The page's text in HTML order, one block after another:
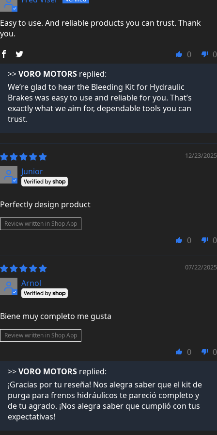
Easy to use. And reliable products you can trust. Thank
you.
0
0
>>VORO MOTORS replied:
We’re glad to hear the Bleeding Kit for Hydraulic
Brakes was easy to use and reliable for you. That’s
exactly what we aim for, dependable tools you can
trust.
12/23/2025
Junior
Perfectly design product
Review written in Shop App
0 0
07/22/2025
Arnol
Biene muy completo me gusta
Review written in Shop App
0
0
>>VORO MOTORS replied:
¡Gracias por tu reseña! Nos alegra saber que el kit de
purga para frenos hidráulicos te pareció completo y
de tu agrado. ¡Nos alegra saber que cumplió con tus
expectativas!